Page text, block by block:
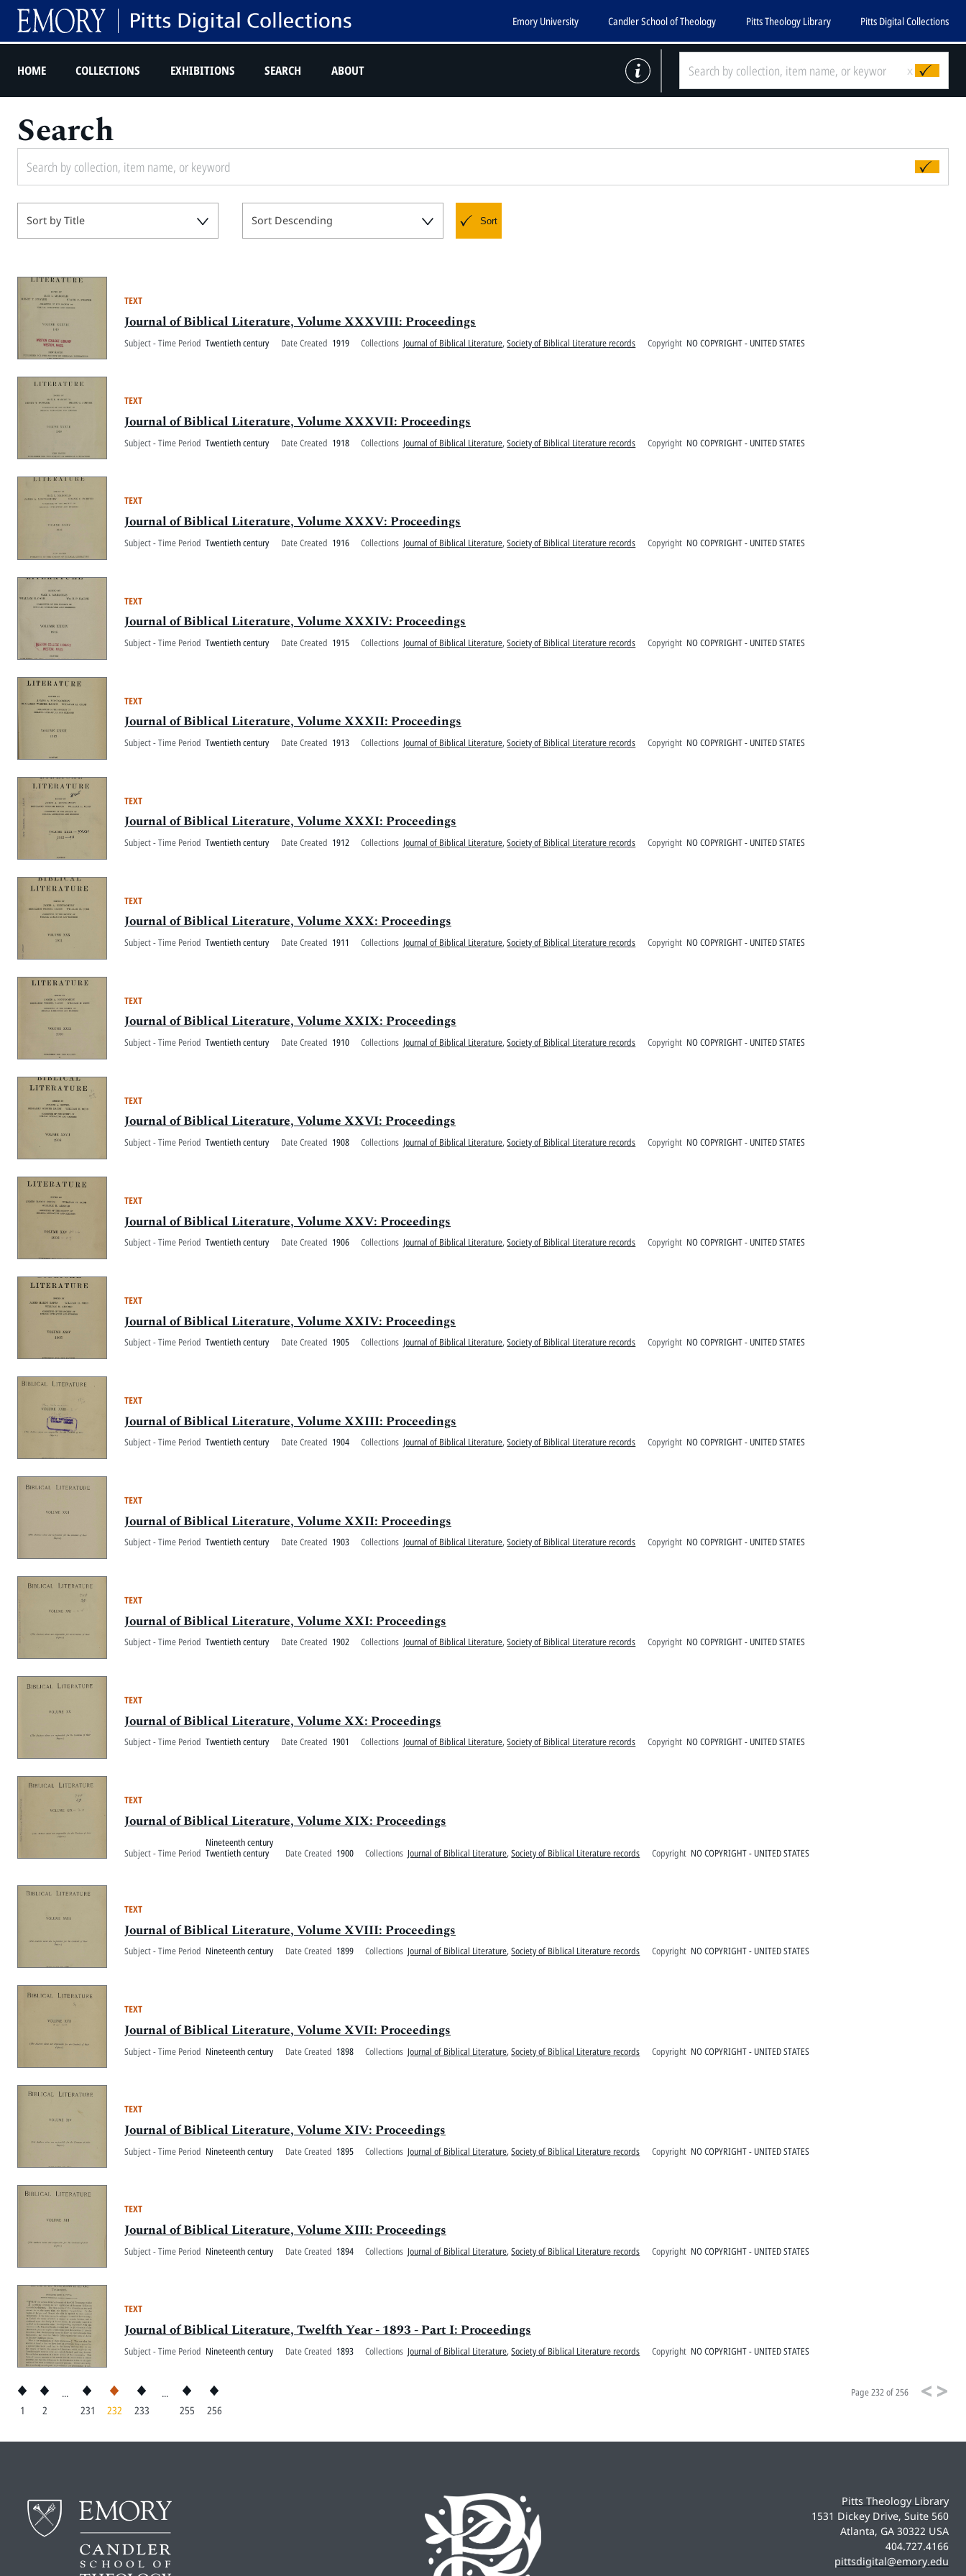
Emory University Candler School of Theology Pitts Theology Library Pitts Digital Collections
x
HOME COLLECTIONS EXHIBITIONS SEARCH ABOUT
Search
Sort by Title Sort Descending Sort
TEXT
Journal of Biblical Literature, Volume XXXVIII: Proceedings
Subject - Time Period Twentieth century Date Created 1919 Collections Journal of Biblical Literature,Society of Biblical Literature records Copyright NO COPYRIGHT - UNITED STATES
TEXT
Journal of Biblical Literature, Volume XXXVII: Proceedings
Subject - Time Period Twentieth century Date Created 1918 Collections Journal of Biblical Literature,Society of Biblical Literature records Copyright NO COPYRIGHT - UNITED STATES
TEXT
Journal of Biblical Literature, Volume XXXV: Proceedings
Subject - Time Period Twentieth century Date Created 1916 Collections Journal of Biblical Literature,Society of Biblical Literature records Copyright NO COPYRIGHT - UNITED STATES
TEXT
Journal of Biblical Literature, Volume XXXIV: Proceedings
Subject - Time Period Twentieth century Date Created 1915 Collections Journal of Biblical Literature,Society of Biblical Literature records Copyright NO COPYRIGHT - UNITED STATES
TEXT
Journal of Biblical Literature, Volume XXXII: Proceedings
Subject - Time Period Twentieth century Date Created 1913 Collections Journal of Biblical Literature,Society of Biblical Literature records Copyright NO COPYRIGHT - UNITED STATES
TEXT
Journal of Biblical Literature, Volume XXXI: Proceedings
Subject - Time Period Twentieth century Date Created 1912 Collections Journal of Biblical Literature,Society of Biblical Literature records Copyright NO COPYRIGHT - UNITED STATES
TEXT
Journal of Biblical Literature, Volume XXX: Proceedings
Subject - Time Period Twentieth century Date Created 1911 Collections Journal of Biblical Literature,Society of Biblical Literature records Copyright NO COPYRIGHT - UNITED STATES
TEXT
Journal of Biblical Literature, Volume XXIX: Proceedings
Subject - Time Period Twentieth century Date Created 1910 Collections Journal of Biblical Literature,Society of Biblical Literature records Copyright NO COPYRIGHT - UNITED STATES
TEXT
Journal of Biblical Literature, Volume XXVI: Proceedings
Subject - Time Period Twentieth century Date Created 1908 Collections Journal of Biblical Literature,Society of Biblical Literature records Copyright NO COPYRIGHT - UNITED STATES
TEXT
Journal of Biblical Literature, Volume XXV: Proceedings
Subject - Time Period Twentieth century Date Created 1906 Collections Journal of Biblical Literature,Society of Biblical Literature records Copyright NO COPYRIGHT - UNITED STATES
TEXT
Journal of Biblical Literature, Volume XXIV: Proceedings
Subject - Time Period Twentieth century Date Created 1905 Collections Journal of Biblical Literature,Society of Biblical Literature records Copyright NO COPYRIGHT - UNITED STATES
TEXT
Journal of Biblical Literature, Volume XXIII: Proceedings
Subject - Time Period Twentieth century Date Created 1904 Collections Journal of Biblical Literature,Society of Biblical Literature records Copyright NO COPYRIGHT - UNITED STATES
TEXT
Journal of Biblical Literature, Volume XXII: Proceedings
Subject - Time Period Twentieth century Date Created 1903 Collections Journal of Biblical Literature,Society of Biblical Literature records Copyright NO COPYRIGHT - UNITED STATES
TEXT
Journal of Biblical Literature, Volume XXI: Proceedings
Subject - Time Period Twentieth century Date Created 1902 Collections Journal of Biblical Literature,Society of Biblical Literature records Copyright NO COPYRIGHT - UNITED STATES
TEXT
Journal of Biblical Literature, Volume XX: Proceedings
Subject - Time Period Twentieth century Date Created 1901 Collections Journal of Biblical Literature,Society of Biblical Literature records Copyright NO COPYRIGHT - UNITED STATES
TEXT
Journal of Biblical Literature, Volume XIX: Proceedings
Subject - Time Period
Nineteenth century
Twentieth century
Date Created 1900 Collections Journal of Biblical Literature,Society of Biblical Literature records Copyright NO COPYRIGHT - UNITED STATES
TEXT
Journal of Biblical Literature, Volume XVIII: Proceedings
Subject - Time Period Nineteenth century Date Created 1899 Collections Journal of Biblical Literature,Society of Biblical Literature records Copyright NO COPYRIGHT - UNITED STATES
TEXT
Journal of Biblical Literature, Volume XVII: Proceedings
Subject - Time Period Nineteenth century Date Created 1898 Collections Journal of Biblical Literature,Society of Biblical Literature records Copyright NO COPYRIGHT - UNITED STATES
TEXT
Journal of Biblical Literature, Volume XIV: Proceedings
Subject - Time Period Nineteenth century Date Created 1895 Collections Journal of Biblical Literature,Society of Biblical Literature records Copyright NO COPYRIGHT - UNITED STATES
TEXT
Journal of Biblical Literature, Volume XIII: Proceedings
Subject - Time Period Nineteenth century Date Created 1894 Collections Journal of Biblical Literature,Society of Biblical Literature records Copyright NO COPYRIGHT - UNITED STATES
TEXT
Journal of Biblical Literature, Twelfth Year - 1893 - Part I: Proceedings
Subject - Time Period Nineteenth century Date Created 1893 Collections Journal of Biblical Literature,Society of Biblical Literature records Copyright NO COPYRIGHT - UNITED STATES
1 2
...
231
232 233
...
255
256
Page232 of 256
Pitts Theology Library
1531 Dickey Drive, Suite 560
Atlanta, GA 30322 USA
404.727.4166
pittsdigital@emory.edu